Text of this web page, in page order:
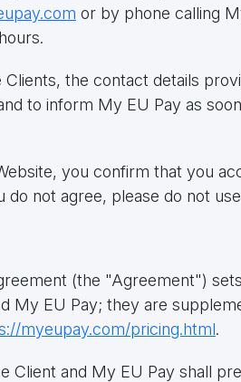
or by phone calling
the contact details
to inform My EU Pay as
you confirm that you
not agree, please do not
(the "Agreement")
My EU Pay; they are
myeupay.com/pricing.html.
Client and My EU Pay shall